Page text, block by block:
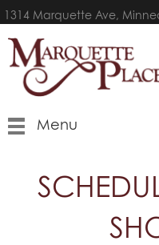
1314 Marquette Ave,
Menu